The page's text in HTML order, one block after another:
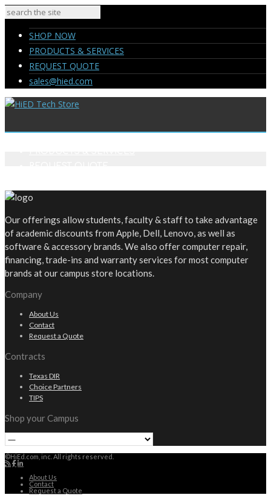
SHOP NOW
PRODUCTS & SERVICES
REQUEST QUOTE
sales@hied.com
Our offerings allow students, faculty & staff to take advantage
of academic discounts from Apple, Dell, Lenovo, as well as
software & accessory brands. We also offer computer repair,
financing, trade-ins and warranty services for most computer
brands at our campus store locations.
Company
About Us
Contact
Request a Quote
Contracts
Texas DIR
Choice Partners
TIPS
Shop your Campus
©HiEd.com, inc. All rights reserved.
About Us
Contact
Request a Quote